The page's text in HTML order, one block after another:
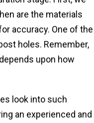
are the materials
accuracy. One of the
holes. Remember,
upon how
look into such
an experienced and